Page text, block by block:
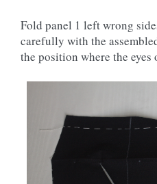
Fold panel 1 left wrong
carefully with the
the position where the eyes